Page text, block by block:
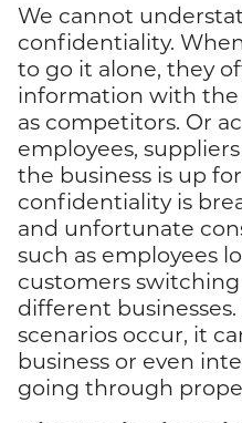
We cannot
confidentiality.
to go it alone, they
information with
as competitors. Or
employees,
the business is up
confidentiality is
and unfortunate
such as employees
customers
different
scenarios occur, it
business or even
going through